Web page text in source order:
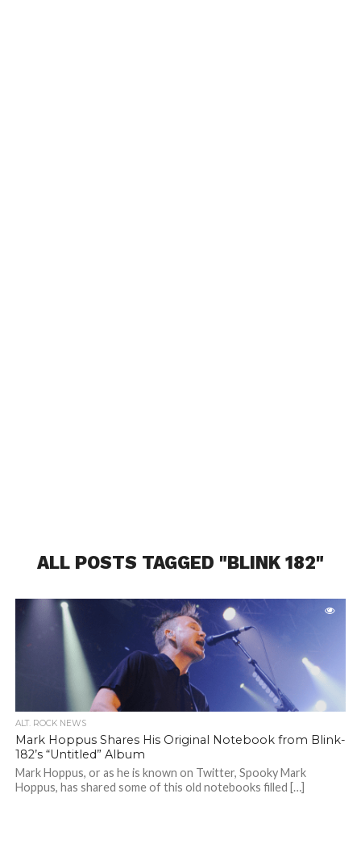
ALL POSTS TAGGED "BLINK 182"
ALT. ROCK NEWS
Mark Hoppus Shares His Original Notebook from Blink-
182’s “Untitled” Album
Mark Hoppus, or as he is known on Twitter, Spooky Mark
Hoppus, has shared some of this old notebooks filled […]